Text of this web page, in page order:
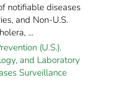
notifiable diseases
and Non-U.S.
...
(U.S.).
and Laboratory
Surveillance